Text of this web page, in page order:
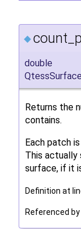
◆
double
Returns the
contains.
Each patch
This
surface, if it
Definition at
Referenced by